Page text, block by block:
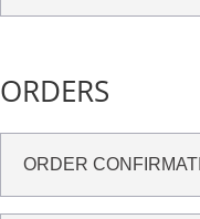
ORDERS
ORDER